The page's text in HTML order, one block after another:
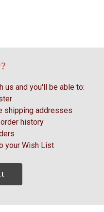
us and you'll be able to:
shipping addresses
history
your Wish List